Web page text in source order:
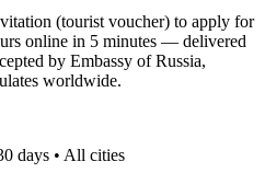
(tourist voucher) to apply for
online in 5 minutes — delivered
by Embassy of Russia,
worldwide.
days • All cities